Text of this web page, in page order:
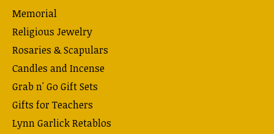
Memorial
Religious Jewelry
Rosaries & Scapulars
Candles and Incense
Grab n' Go Gift Sets
Gifts for Teachers
Lynn Garlick Retablos